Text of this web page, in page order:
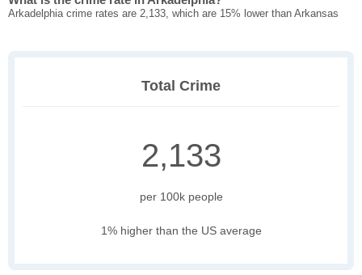
Arkadelphia crime rates are 2,133, which are 15% lower than Arkansas
Total Crime
2,133
per 100k people
1% higher than the US average